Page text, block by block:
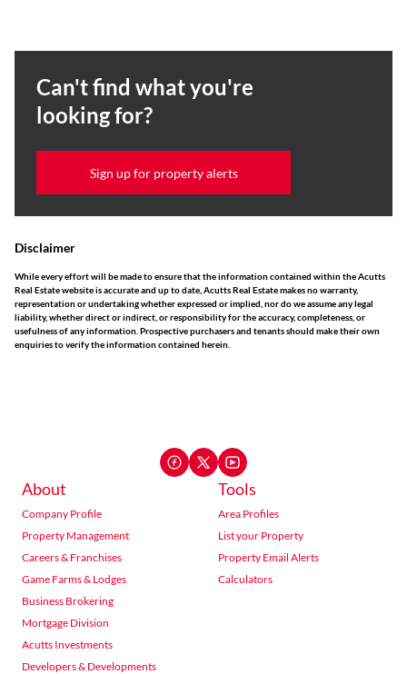
Can't find what you're
looking for?
Sign up for property alerts
Disclaimer
While every effort will be made to ensure that the information contained within the Acutts
Real Estate website is accurate and up to date, Acutts Real Estate makes no warranty,
representation or undertaking whether expressed or implied, nor do we assume any legal
liability, whether direct or indirect, or responsibility for the accuracy, completeness, or
usefulness of any information. Prospective purchasers and tenants should make their own
enquiries to verify the information contained herein.
About
Company Profile
Property Management
Careers & Franchises
Game Farms & Lodges
Business Brokering
Mortgage Division
Acutts Investments
Developers & Developments
Tools
Area Profiles
List your Property
Property Email Alerts
Calculators